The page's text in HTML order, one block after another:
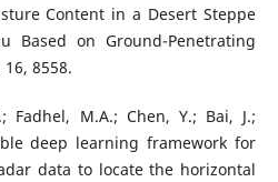
Content in a Desert Steppe
Based on Ground-Penetrating
8558.
Fadhel, M.A.; Chen, Y.; Bai, J.;
deep learning framework for
data to locate the horizontal